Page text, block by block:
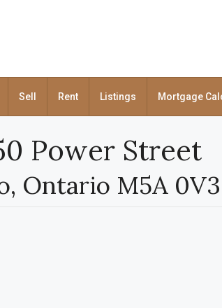
Sell Rent Listings Mortgage
Power Street
Ontario M5A 0V3